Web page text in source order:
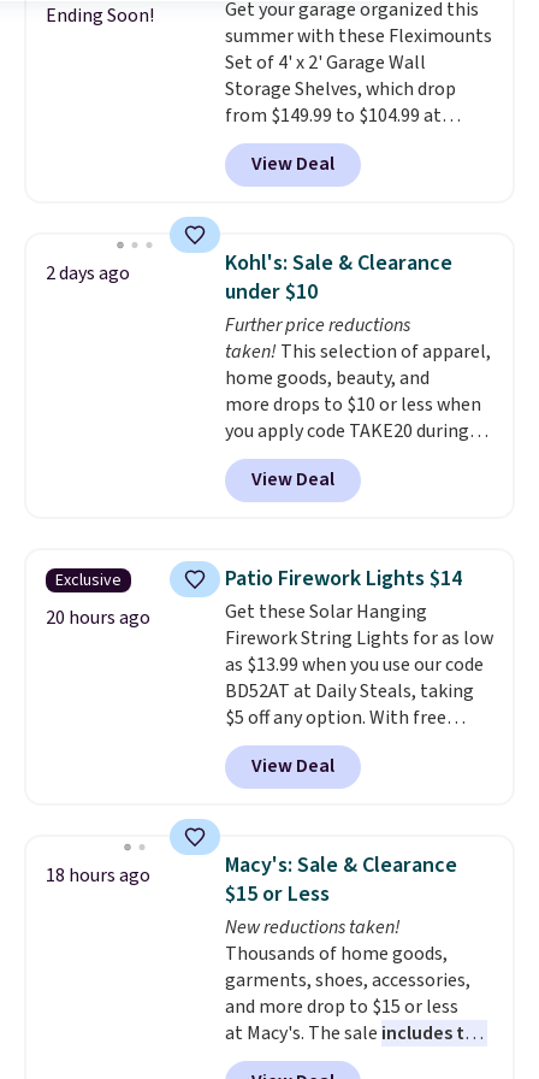
free with Prime or when you
spend $35.
Ending Soon!
Get your garage organized this
summer with these Fleximounts
Set of 4' x 2' Garage Wall
Storage Shelves, which drop
from $149.99 to $104.99 at
Amazon. This is a highly rated
brand for garage shelving, and
these are sold at major retailers
this deal, you're getting each
one for only $52.49! These are
heavy-duty steel shelves that
can hold a total of 660 lbs.
Shipping is free.
View Deal
2 days ago
Kohl's: Sale & Clearance
under $10
Further price reductions
taken! This selection of apparel,
home goods, beauty, and
more drops to $10 or less when
you apply code TAKE20 during
checkout at Kohls.com. We
found this Oversized Plush
Throw which drops from $14.99
throw is available in several
colors at this price. Also, these
Sonoma Quick-Dry Bath Towels
drop from $11.99 to $7.67 with
the code.Over 3,500 items
under $10 is the kind of number
that makes a slow browse
worth it. A cozy throw and
quick-dry towels for under $8
sale.Shipping is free at $49, or
buy online and select free store
pickup. Otherwise, shipping adds
$8.95.
View Deal
Exclusive
20 hours ago
Patio Firework Lights $14
Get these Solar Hanging
Firework String Lights for as low
as $13.99 when you use our code
BD52AT at Daily Steals, taking
$5 off any option. With free
shipping, this is the best
delivered price we found. These
solar-powered lights create a
display,
automatically charging
during the day and lighting up
at night with no wiring or
added electricity costs.
from eight lighting modes,
including steady and twinkling
effects, to match everything
from everyday patio lighting to
parties and holiday gatherings.
View Deal
18 hours ago
Macy's: Sale & Clearance
$15 or Less
New reductions taken!
Thousands of home goods,
garments, shoes, accessories,
and more drop to $15 or less
at Macy's. The sale includes top
brands like Ralph Lauren,